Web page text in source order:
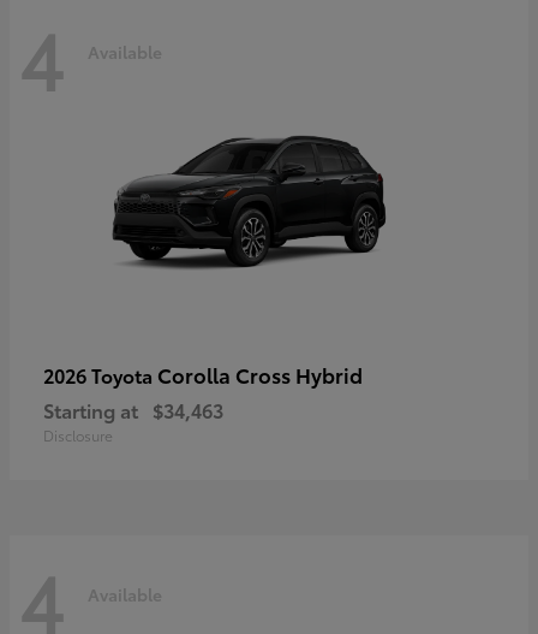
4 Available
2026 Toyota Corolla Cross Hybrid
Starting at $34,463
Disclosure
4 Available